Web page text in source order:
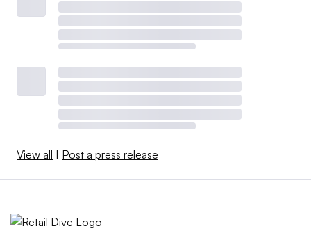
View all | Post a press release